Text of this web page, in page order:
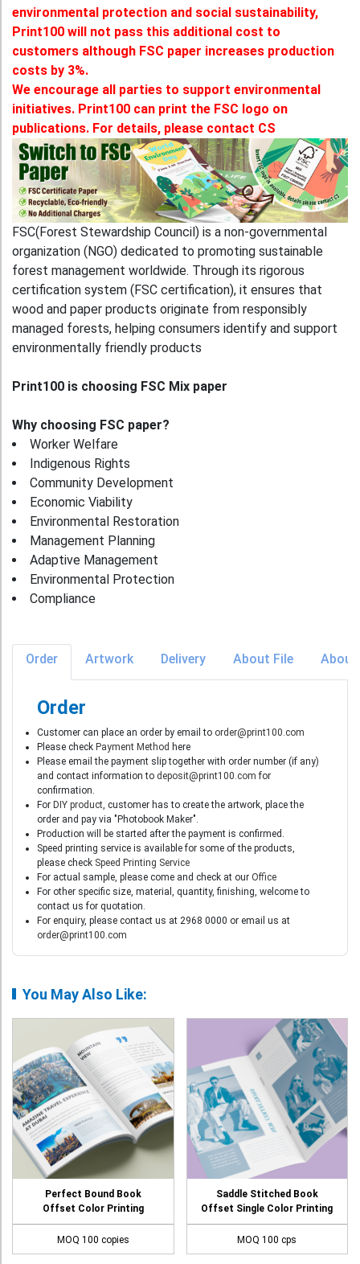
environmental protection and social sustainability,
Print100 will not pass this additional cost to
customers although FSC paper increases production
costs by 3%.
We encourage all parties to support environmental
initiatives. Print100 can print the FSC logo on
publications. For details, please contact CS
FSC(Forest Stewardship Council) is a non‑governmental
organization (NGO) dedicated to promoting sustainable
forest management worldwide. Through its rigorous
certification system (FSC certification), it ensures that
wood and paper products originate from responsibly
managed forests, helping consumers identify and support
environmentally friendly products
Print100 is choosing FSC Mix paper
Why choosing FSC paper?
Worker Welfare
Indigenous Rights
Community Development
Economic Viability
Environmental Restoration
Management Planning
Adaptive Management
Environmental Protection
Compliance
Order Artwork Delivery About File About
Order
Customer can place an order by email to order@print100.com
Please check Payment Method here
Please email the payment slip together with order number (if any)
and contact information to deposit@print100.com for
confirmation.
For DIY product , customer has to create the artwork, place the
order and pay via "Photobook Maker".
Production will be started after the payment is confirmed.
Speed printing service is available for some of the products,
please check Speed Printing Service
For actual sample, please come and check at our Office
For other specific size, material, quantity, finishing, welcome to
contact us for quotation.
For enquiry, please contact us at 2968 0000 or email us at
order@print100.com
You May Also Like:
Perfect Bound Book
Offset Color Printing
MOQ 100 copies
Saddle Stitched Book
Offset Single Color Printing
MOQ 100 cps